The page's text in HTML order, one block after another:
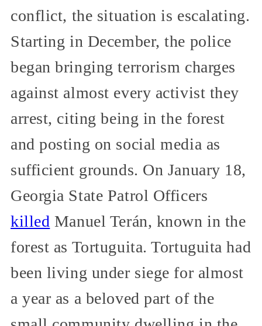
conflict, the situation is escalating.
Starting in December, the police
began bringing terrorism charges
against almost every activist they
arrest, citing being in the forest
and posting on social media as
sufficient grounds. On January 18,
Georgia State Patrol Officers
killed Manuel Terán, known in the
forest as Tortuguita. Tortuguita had
been living under siege for almost
a year as a beloved part of the